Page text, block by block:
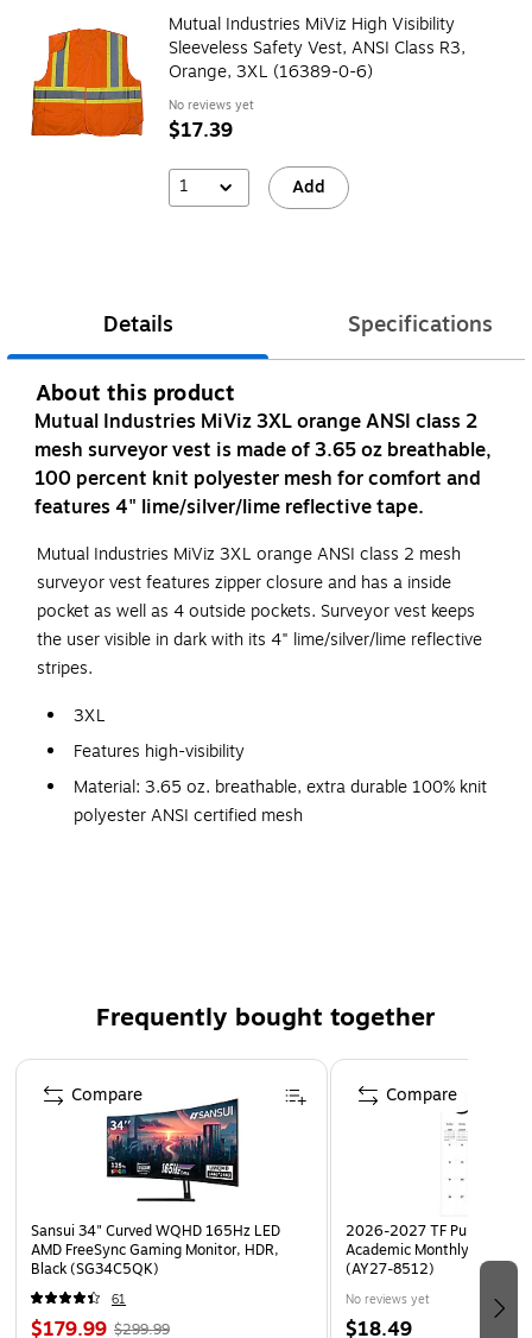
Mutual Industries MiViz High Visibility
Sleeveless Safety Vest, ANSI Class R3,
Orange, 3XL (16389-0-6)
No reviews yet
$17.39
1 Add
Details Specifications
About this product
Mutual Industries MiViz 3XL orange ANSI class 2
mesh surveyor vest is made of 3.65 oz breathable,
100 percent knit polyester mesh for comfort and
features 4" lime/silver/lime reflective tape.
Mutual Industries MiViz 3XL orange ANSI class 2 mesh
surveyor vest features zipper closure and has a inside
pocket as well as 4 outside pockets. Surveyor vest keeps
the user visible in dark with its 4" lime/silver/lime reflective
stripes.
3XL
Features high-visibility
Material: 3.65 oz. breathable, extra durable 100% knit
polyester ANSI certified mesh
Class 2, Type R compliant
Frequently bought together
Page 1 of 4
Sansui 34" Curved WQHD 165Hz LED
AMD FreeSync Gaming Monitor, HDR,
Black (SG34C5QK)
61
$179.99 $299.99
Compare
2026-2027 TF Publishing
Academic Monthly Desk
(AY27-8512)
No reviews yet
$18.49
Compare